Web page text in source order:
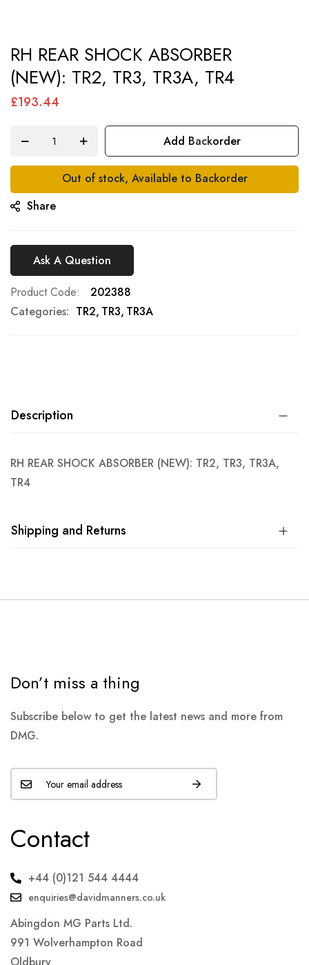
to
the
beginning
gallery
RH REAR SHOCK ABSORBER
(NEW): TR2, TR3, TR3A, TR4
£193.44
Add Backorder
Out of stock, Available to Backorder
Share
Ask A Question
Product Code
202388
Categories: TR2 TR3 TR3A
Description
RH REAR SHOCK ABSORBER (NEW): TR2, TR3, TR3A,
TR4
Shipping and Returns
Don’t miss a thing
Subscribe below to get the latest news and more from
DMG.
Contact
+44 (0)121 544 4444
enquiries@davidmanners.co.uk
Abingdon MG Parts Ltd.
991 Wolverhampton Road